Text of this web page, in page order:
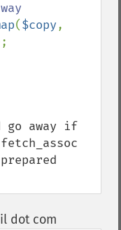
($copy
go away if
dot com